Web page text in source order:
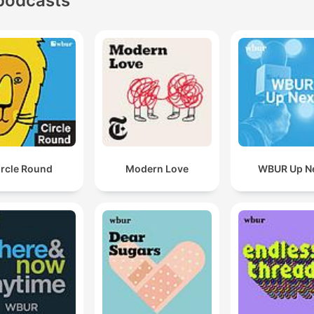
Round Modern Love WBUR Up